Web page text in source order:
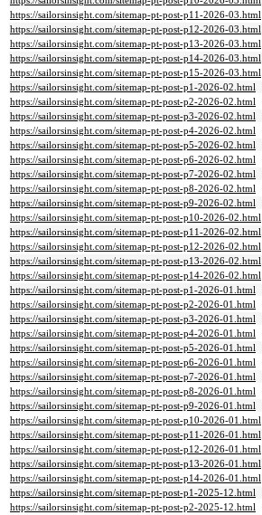
https://sailorsinsight.com/sitemap-pt-post-p11-2026-03.html
https://sailorsinsight.com/sitemap-pt-post-p12-2026-03.html
https://sailorsinsight.com/sitemap-pt-post-p13-2026-03.html
https://sailorsinsight.com/sitemap-pt-post-p14-2026-03.html
https://sailorsinsight.com/sitemap-pt-post-p15-2026-03.html
https://sailorsinsight.com/sitemap-pt-post-p1-2026-02.html
https://sailorsinsight.com/sitemap-pt-post-p2-2026-02.html
https://sailorsinsight.com/sitemap-pt-post-p3-2026-02.html
https://sailorsinsight.com/sitemap-pt-post-p4-2026-02.html
https://sailorsinsight.com/sitemap-pt-post-p5-2026-02.html
https://sailorsinsight.com/sitemap-pt-post-p6-2026-02.html
https://sailorsinsight.com/sitemap-pt-post-p7-2026-02.html
https://sailorsinsight.com/sitemap-pt-post-p8-2026-02.html
https://sailorsinsight.com/sitemap-pt-post-p9-2026-02.html
https://sailorsinsight.com/sitemap-pt-post-p10-2026-02.html
https://sailorsinsight.com/sitemap-pt-post-p11-2026-02.html
https://sailorsinsight.com/sitemap-pt-post-p12-2026-02.html
https://sailorsinsight.com/sitemap-pt-post-p13-2026-02.html
https://sailorsinsight.com/sitemap-pt-post-p14-2026-02.html
https://sailorsinsight.com/sitemap-pt-post-p1-2026-01.html
https://sailorsinsight.com/sitemap-pt-post-p2-2026-01.html
https://sailorsinsight.com/sitemap-pt-post-p3-2026-01.html
https://sailorsinsight.com/sitemap-pt-post-p4-2026-01.html
https://sailorsinsight.com/sitemap-pt-post-p5-2026-01.html
https://sailorsinsight.com/sitemap-pt-post-p6-2026-01.html
https://sailorsinsight.com/sitemap-pt-post-p7-2026-01.html
https://sailorsinsight.com/sitemap-pt-post-p8-2026-01.html
https://sailorsinsight.com/sitemap-pt-post-p9-2026-01.html
https://sailorsinsight.com/sitemap-pt-post-p10-2026-01.html
https://sailorsinsight.com/sitemap-pt-post-p11-2026-01.html
https://sailorsinsight.com/sitemap-pt-post-p12-2026-01.html
https://sailorsinsight.com/sitemap-pt-post-p13-2026-01.html
https://sailorsinsight.com/sitemap-pt-post-p14-2026-01.html
https://sailorsinsight.com/sitemap-pt-post-p1-2025-12.html
https://sailorsinsight.com/sitemap-pt-post-p2-2025-12.html